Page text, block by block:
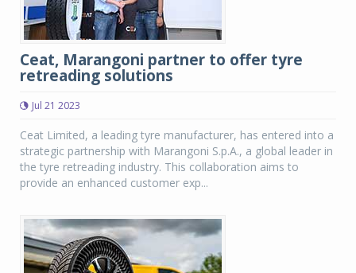
Ceat, Marangoni partner to offer tyre
retreading solutions
Jul 21 2023
Ceat Limited, a leading tyre manufacturer, has entered into a
strategic partnership with Marangoni S.p.A., a global leader in
the tyre retreading industry. This collaboration aims to
provide an enhanced customer exp...